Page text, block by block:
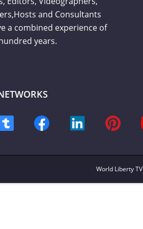
and Consultants
a combined experience of
years.
World Liberty TV